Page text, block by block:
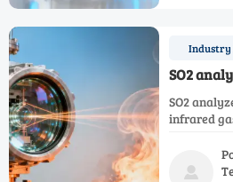
Industry
SO2
just
shock
SO2
infrared
cell
